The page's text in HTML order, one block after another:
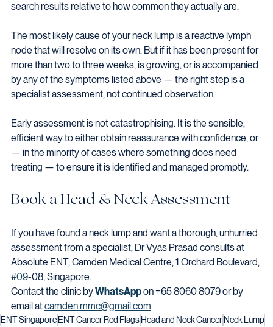
search results relative to how common they actually are.
The most likely cause of your neck lump is a reactive lymph
node that will resolve on its own. But if it has been present for
more than two to three weeks, is growing, or is accompanied
by any of the symptoms listed above — the right step is a
specialist assessment, not continued observation.
Early assessment is not catastrophising. It is the sensible,
efficient way to either obtain reassurance with confidence, or
— in the minority of cases where something does need
treating — to ensure it is identified and managed promptly.
Book a Head & Neck Assessment
If you have found a neck lump and want a thorough, unhurried
assessment from a specialist, Dr Vyas Prasad consults at
Absolute ENT, Camden Medical Centre, 1 Orchard Boulevard,
#09-08, Singapore.
Contact the clinic by WhatsApp on +65 8060 8079 or by
email at camden.mmc@gmail.com.
ENT Singapore ENT Cancer Red Flags Head and Neck Cancer Neck Lump